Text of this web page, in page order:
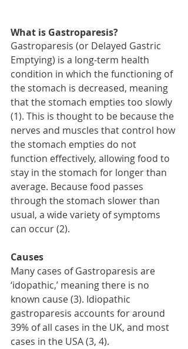
What is Gastroparesis?
Gastroparesis (or Delayed Gastric
Emptying) is a long-term health
condition in which the functioning of
the stomach is decreased, meaning
that the stomach empties too slowly
(1). This is thought to be because the
nerves and muscles that control how
the stomach empties do not
function effectively, allowing food to
stay in the stomach for longer than
average. Because food passes
through the stomach slower than
usual, a wide variety of symptoms
can occur (2).
Causes
Many cases of Gastroparesis are
‘idopathic,’ meaning there is no
known cause (3). Idiopathic
gastroparesis accounts for around
39% of all cases in the UK, and most
cases in the USA (3, 4).